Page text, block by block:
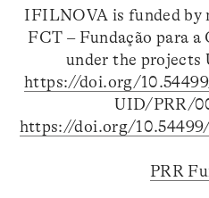
IFILNOVA is funded by
FCT – Fundação para a
under the
https://doi.org/
UID/PRR/
https://doi.org/
PRR